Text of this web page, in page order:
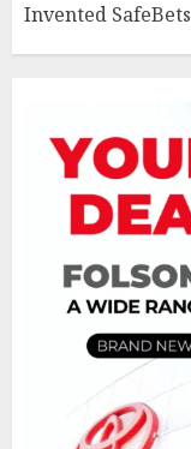
Invented SafeBets